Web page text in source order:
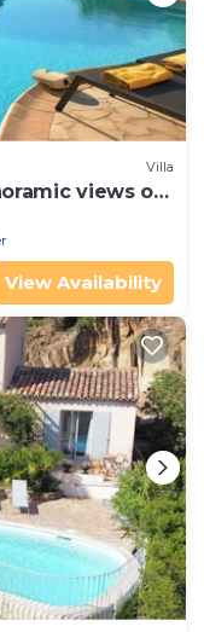
Villa
views of
View Availability